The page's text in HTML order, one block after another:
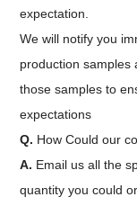
expectation.
We will notify you
production samples
those samples to
expectations
Q. How Could our
A. Email us all the
quantity you could